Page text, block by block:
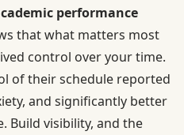
performance
that what matters most
control over your time.
of their schedule reported
and significantly better
Build visibility, and the